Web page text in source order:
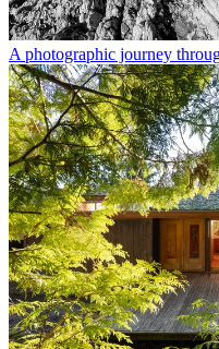
A photographic journey